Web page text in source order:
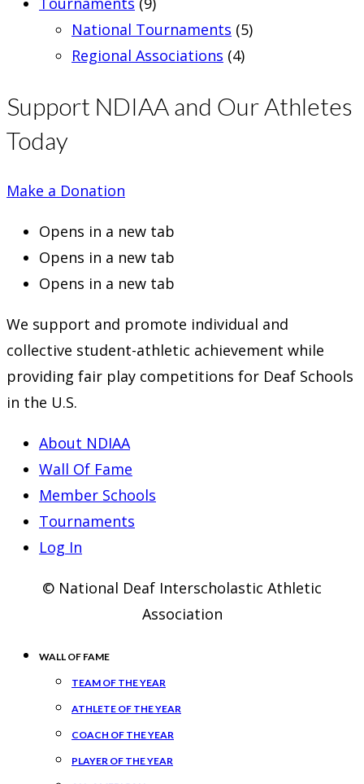
National Tournaments (5)
Regional Associations (4)
Support NDIAA and Our Athletes
Today
Make a Donation
Opens in a new tab
Opens in a new tab
Opens in a new tab
We support and promote individual and
collective student-athletic achievement while
providing fair play competitions for Deaf Schools
in the U.S.
About NDIAA
Wall Of Fame
Member Schools
Tournaments
Log In
© National Deaf Interscholastic Athletic
Association
WALL OF FAME
TEAM OF THE YEAR
ATHLETE OF THE YEAR
COACH OF THE YEAR
PLAYER OF THE YEAR